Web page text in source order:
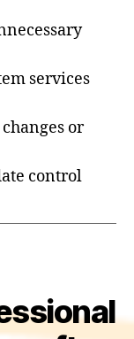
services
or
control